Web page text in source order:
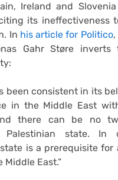
Ireland and
its ineffectiveness
In his article for Politico,
Gahr Støre
been consistent in its
in the Middle East
there can be no
state. In
is a prerequisite for
Middle East.”